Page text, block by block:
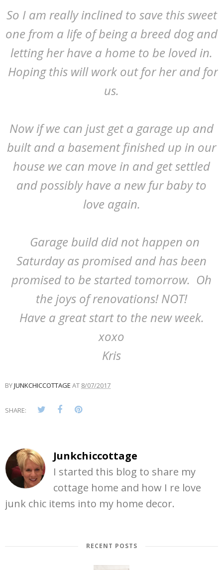
So I am really inclined to save this sweet
one from a life of being a breed dog and
letting her have a home to be loved in.
Hoping this will work out for her and for
us.
Now if we can just get a garage up and
built and a basement finished up in our
house we can move in and get settled
and possibly have a new fur baby to
love again.
Garage build did not happen on
Saturday as promised and has been
promised to be started tomorrow. Oh
the joys of renovations! NOT!
Have a great start to the new week.
xoxo
Kris
BYJUNKCHICCOTTAGE AT 8/07/2017
SHARE:
Junkchiccottage
I started this blog to share my
cottage home and how I re love
junk chic items into my home decor.
RECENT POSTS